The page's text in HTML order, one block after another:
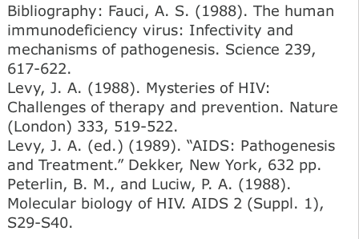
Bibliography: Fauci, A. S. (1988). The human
immunodeficiency virus: Infectivity and
mechanisms of pathogenesis. Science 239,
617-622.
Levy, J. A. (1988). Mysteries of HIV:
Challenges of therapy and prevention. Nature
(London) 333, 519-522.
Levy, J. A. (ed.) (1989). “AIDS: Pathogenesis
and Treatment.” Dekker, New York, 632 pp.
Peterlin, В. M., and Luciw, P. A. (1988).
Molecular biology of HIV. AIDS 2 (Suppl. 1),
S29-S40.